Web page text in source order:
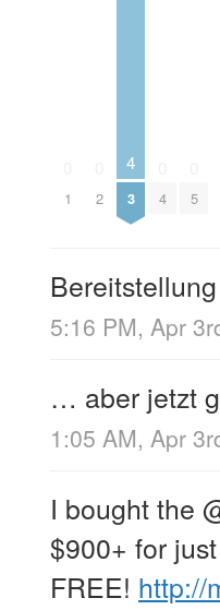
1 2
4
3 4 5
5:16 PM, Apr
… aber jetzt
1:05 AM, Apr
I bought the
$900+ for
FREE! http://